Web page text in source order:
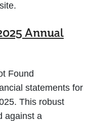
Annual
Found
statements for
This robust
against a